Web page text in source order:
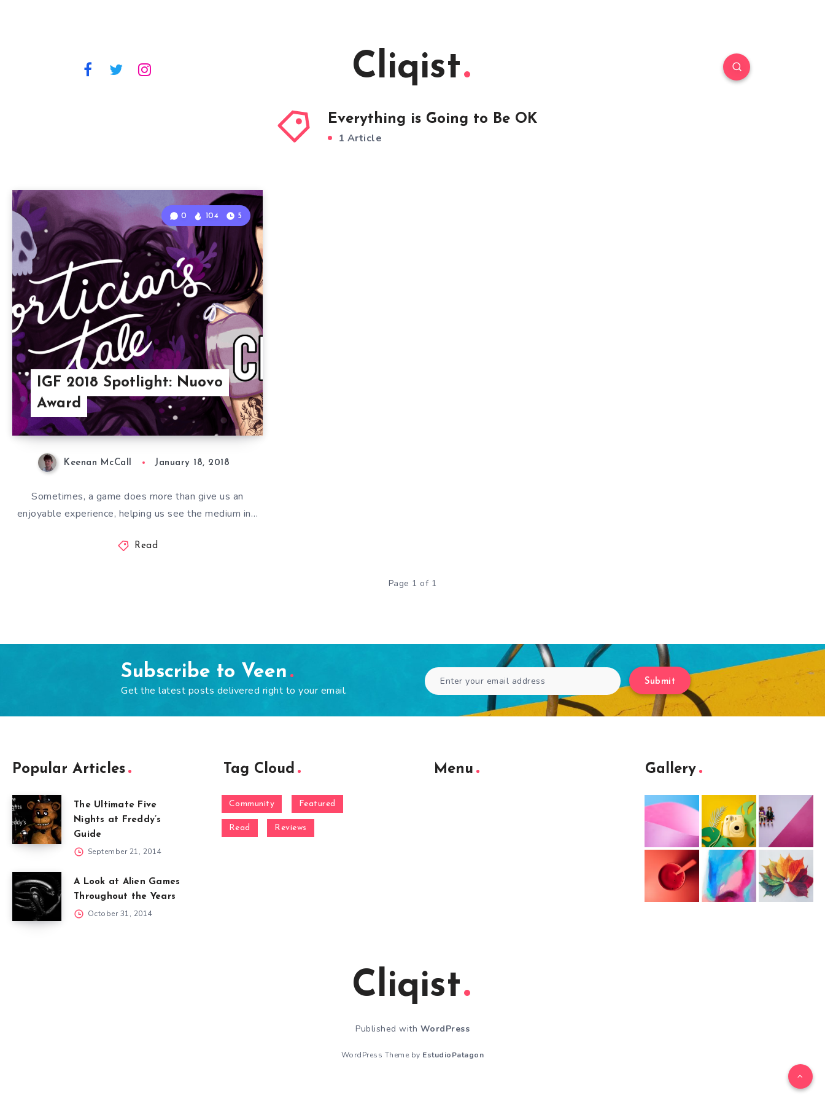
Cliqist
Everything is Going to Be OK
1 Article
IGF 2018 Spotlight: Nuovo
Award
0 104 5
Keenan McCall January 18, 2018
Sometimes, a game does more than give us an
enjoyable experience, helping us see the medium in…
Read
Page 1 of 1
Subscribe to Veen
Get the latest posts delivered right to your email.
Submit
Popular Articles
The Ultimate Five
Nights at Freddy’s
Guide
September 21, 2014
A Look at Alien Games
Throughout the Years
October 31, 2014
Tag Cloud
Community Featured
Read Reviews
Menu Gallery
Cliqist
Published with WordPress
WordPress Theme by EstudioPatagon